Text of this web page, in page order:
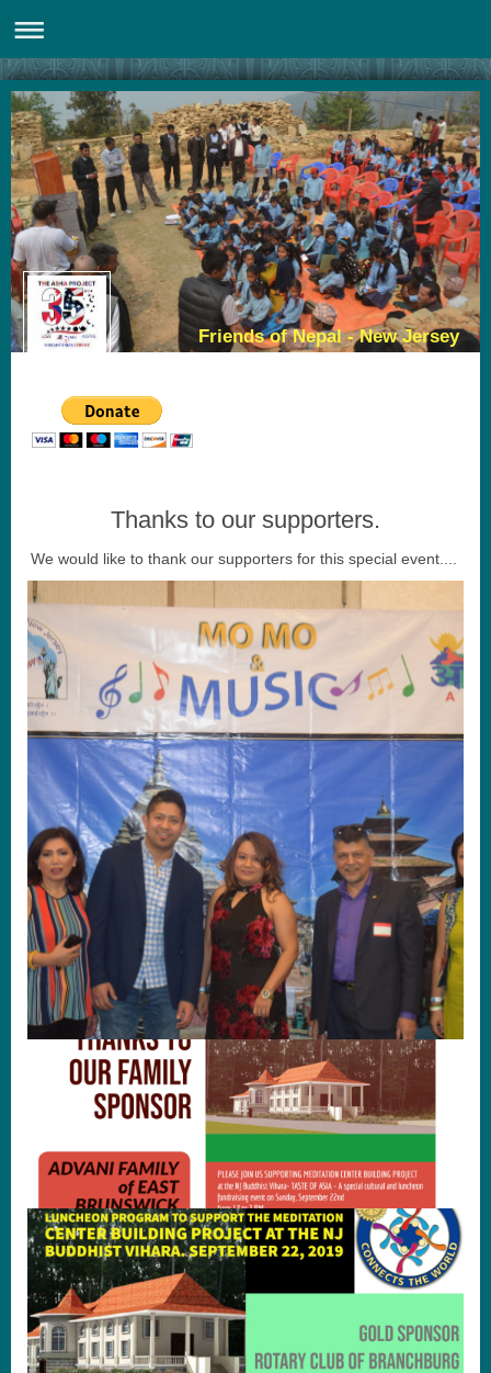
Friends of Nepal - New Jersey
Thanks to our supporters.
We would like to thank our supporters for this special event....